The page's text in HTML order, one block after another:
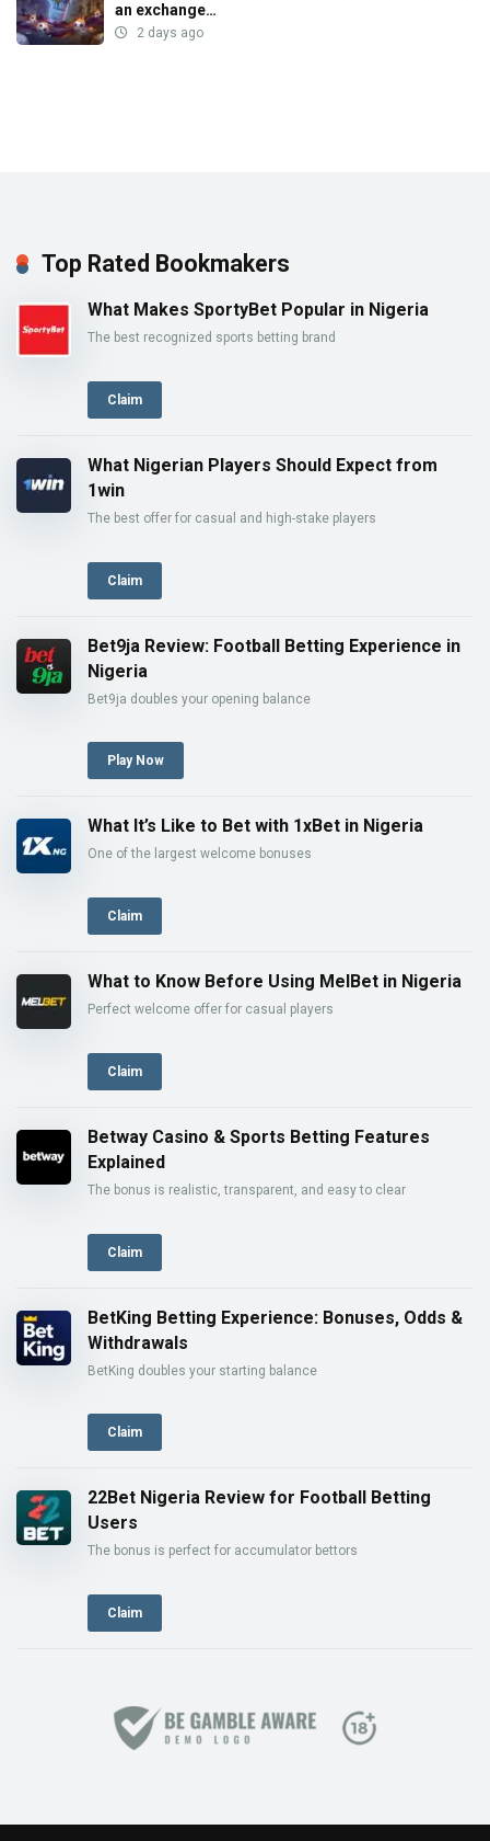
an exchange…
2 days ago
Top Rated Bookmakers
What Makes SportyBet Popular in Nigeria
The best recognized sports betting brand
Claim
What Nigerian Players Should Expect from
1win
The best offer for casual and high-stake players
Claim
Bet9ja Review: Football Betting Experience in
Nigeria
Bet9ja doubles your opening balance
Play Now
What It’s Like to Bet with 1xBet in Nigeria
One of the largest welcome bonuses
Claim
What to Know Before Using MelBet in Nigeria
Perfect welcome offer for casual players
Claim
Betway Casino & Sports Betting Features
Explained
The bonus is realistic, transparent, and easy to clear
Claim
BetKing Betting Experience: Bonuses, Odds &
Withdrawals
BetKing doubles your starting balance
Claim
22Bet Nigeria Review for Football Betting
Users
The bonus is perfect for accumulator bettors
Claim